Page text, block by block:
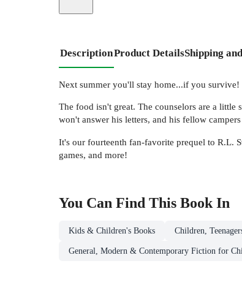
DescriptionProduct DetailsShipping
Next summer you'll stay home...if you survive!
The food isn't great. The counselors are a little
won't answer his letters, and his fellow
It's our fourteenth fan-favorite prequel to R.L.
games, and more!
You Can Find This Book In
Kids & Children's Books Children,
General, Modern & Contemporary Fiction for